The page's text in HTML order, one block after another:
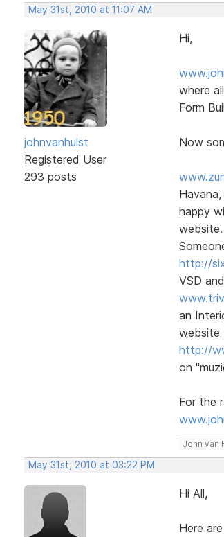
May 31st, 2010 at 11:07 AM
johnvanhulst
Registered User
293 posts
Hi,
where
Form
Now
happy
http://
VSD
an
website
http://
on
For the
John van
May 31st, 2010 at 03:22 PM
Hi All,
Here